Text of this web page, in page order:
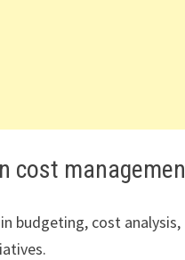
cost
budgeting, cost analysis,